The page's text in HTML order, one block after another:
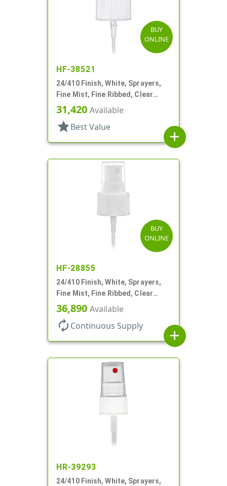
BUY
ONLINE
HF-38521
24/410 Finish, White, Sprayers,
Fine Mist, Fine Ribbed, Clear
Hood, 3 5/8" DT
31,420 Available
star Best Value
add
BUY
ONLINE
HF-28855
24/410 Finish, White, Sprayers,
Fine Mist, Fine Ribbed, Clear
Hood, 7 11/16" DT
36,890 Available
autorenew Continuous Supply
add
HR-39293
24/410 Finish, White, Sprayers,